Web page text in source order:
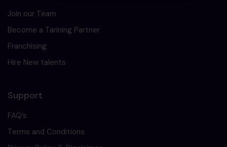
Join our Team
Become a Tarining Partner
Franchising
Hire New talents
Support
FAQ’s
Terms and Conditions